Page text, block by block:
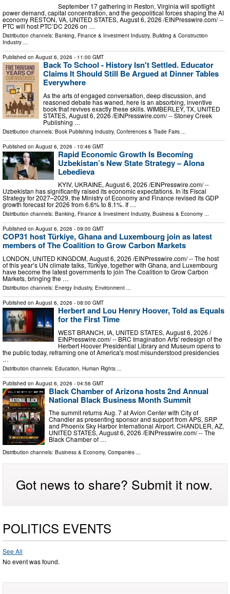
September 17 gathering in Reston, Virginia will spotlight
power demand, capital concentration, and the geopolitical forces shaping the AI
economy RESTON, VA, UNITED STATES, August 6, 2026 /⁨EINPresswire.com⁩/ --
PTC will host PTC’DC 2026 on …
Distribution channels: Banking, Finance & Investment Industry, Building & Construction
Industry ...
Published on August 6, 2026 - 11:00 GMT
Back To School - History Isn't Settled. Educator
Claims It Should Still Be Argued at Dinner Tables
Everywhere
As the arts of engaged conversation, deep discussion, and
reasoned debate has waned, here is an absorbing, inventive
book that revives exactly these skills. WIMBERLEY, TX, UNITED
STATES, August 6, 2026 /⁨EINPresswire.com⁩/ -- Stoney Creek
Publishing …
Distribution channels: Book Publishing Industry, Conferences & Trade Fairs ...
Published on August 6, 2026 - 10:46 GMT
Rapid Economic Growth Is Becoming
Uzbekistan’s New State Strategy – Alona
Lebedieva
KYIV, UKRAINE, August 6, 2026 /⁨EINPresswire.com⁩/ --
Uzbekistan has significantly raised its economic expectations. In its Fiscal
Strategy for 2027–2029, the Ministry of Economy and Finance revised its GDP
growth forecast for 2026 from 6.6% to 8.1%. If …
Distribution channels: Banking, Finance & Investment Industry, Business & Economy ...
Published on August 6, 2026 - 09:00 GMT
COP31 host Türkiye, Ghana and Luxembourg join as latest
members of The Coalition to Grow Carbon Markets
LONDON, UNITED KINGDOM, August 6, 2026 /⁨EINPresswire.com⁩/ -- The host
of this year’s UN climate talks, Türkiye, together with Ghana, and Luxembourg
have become the latest governments to join The Coalition to Grow Carbon
Markets, bringing the …
Distribution channels: Energy Industry, Environment ...
Published on August 6, 2026 - 08:00 GMT
Herbert and Lou Henry Hoover, Told as Equals
for the First Time
WEST BRANCH, IA, UNITED STATES, August 6, 2026 /⁨
EINPresswire.com⁩/ -- BRC Imagination Arts' redesign of the
Herbert Hoover Presidential Library and Museum opens to
the public today, reframing one of America's most misunderstood presidencies
…
Distribution channels: Education Human Rights
Published on August 6, 2026 - 04:56 GMT
Black Chamber of Arizona hosts 2nd Annual
National Black Business Month Summit
The summit returns Aug. 7 at Avion Center with City of
Chandler as presenting sponsor and support from APS, SRP
and Phoenix Sky Harbor International Airport. CHANDLER, AZ,
UNITED STATES, August 6, 2026 /⁨EINPresswire.com⁩/ -- The
Black Chamber of …
Distribution channels: Business & Economy, Companies
Got news to share? Submit it now.
POLITICS EVENTS
See All
No event was found.